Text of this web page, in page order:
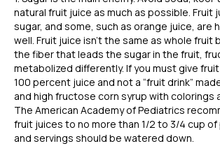
natural fruit juice as much as possible. Fruit
sugar, and some, such as orange juice, are
well. Fruit juice isn’t the same as whole fruit
the fiber that leads the sugar in the fruit,
metabolized differently. If you must give fruit
100 percent juice and not a “fruit drink”
and high fructose corn syrup with colorings
The American Academy of Pediatrics
fruit juices to no more than 1/2 to 3/4 cup of
and servings should be watered down.